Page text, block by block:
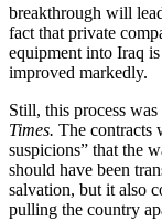
breakthrough will
fact that private
equipment into Iraq
improved markedly.
Still, this process
Times. The contracts
suspicions” that the
should have been
salvation, but it also
pulling the country